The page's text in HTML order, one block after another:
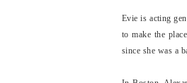
Evie is acting
to make the
since she was a